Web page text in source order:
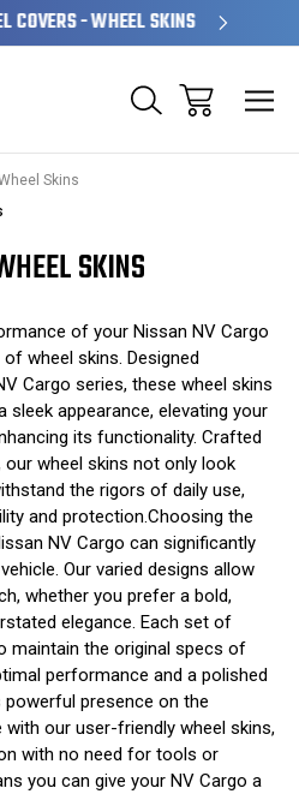
COVERS - WHEEL SKINS
Skins
SKINS
of your Nissan NV Cargo
wheel skins. Designed
Cargo series, these wheel skins
sleek appearance, elevating your
its functionality. Crafted
wheel skins not only look
the rigors of daily use,
and protection.Choosing the
NV Cargo can significantly
Our varied designs allow
whether you prefer a bold,
elegance. Each set of
maintain the original specs of
performance and a polished
presence on the
our user-friendly wheel skins,
with no need for tools or
you can give your NV Cargo a